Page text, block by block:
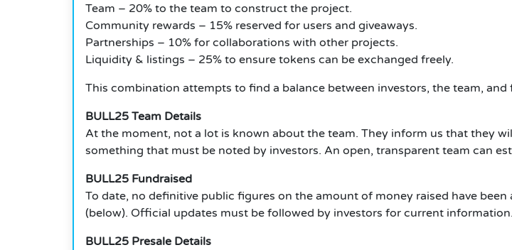
Team – 20% to the team to construct the project.
Community rewards – 15% reserved for users and giveaways.
Partnerships – 10% for collaborations with other projects.
Liquidity & listings – 25% to ensure tokens can be exchanged freely.
This combination attempts to find a balance between investors, the team,
BULL25 Team Details
At the moment, not a lot is known about the team. They inform us that they
something that must be noted by investors. An open, transparent team can
BULL25 Fundraised
To date, no definitive public figures on the amount of money raised have been
(below). Official updates must be followed by investors for current information.
BULL25 Presale Details